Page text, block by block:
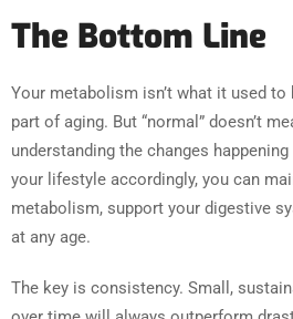
The Bottom Line
Your metabolism isn’t what it used to
part of aging. But “normal” doesn’t
understanding the changes
your lifestyle accordingly, you can
metabolism, support your digestive
at any age.
The key is consistency. Small,